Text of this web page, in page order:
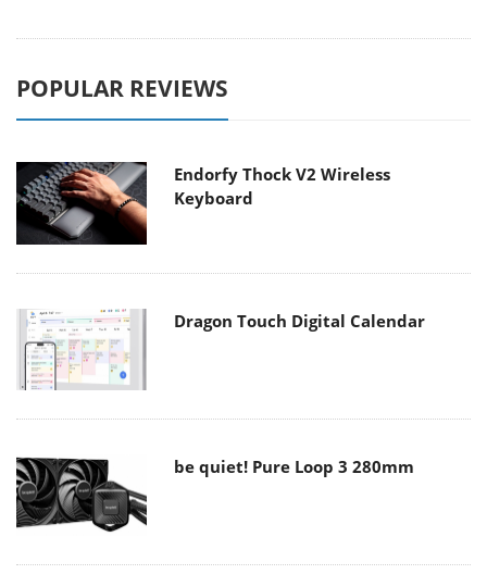
POPULAR REVIEWS
Endorfy Thock V2 Wireless
Keyboard
Dragon Touch Digital Calendar
be quiet! Pure Loop 3 280mm